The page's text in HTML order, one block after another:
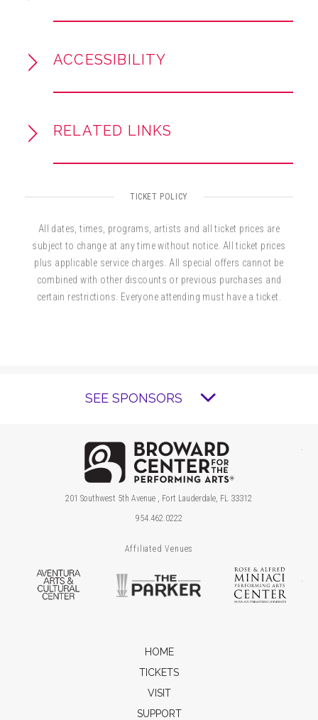
music performed by the next generation of
ACCESSIBILITY
RELATED LINKS
TICKET POLICY
All dates, times, programs, artists and all ticket prices are
subject to change at any time without notice. All ticket prices
plus applicable service charges. All special offers cannot be
combined with other discounts or previous purchases and
certain restrictions. Everyone attending must have a ticket.
SEE SPONSORS
201 Southwest 5th Avenue , Fort Lauderdale, FL 33312
954.462.0222
Affiliated Venues
Aventura Arts & Cultural Center
The Parker
HOME
TICKETS
VISIT
SUPPORT